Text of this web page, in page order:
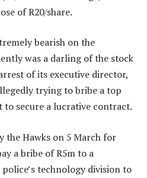
of R20/share.
bearish on the
was a darling of the stock
of its executive director,
trying to bribe a top
secure a lucrative contract.
the Hawks on 5 March for
a bribe of R5m to a
technology division to